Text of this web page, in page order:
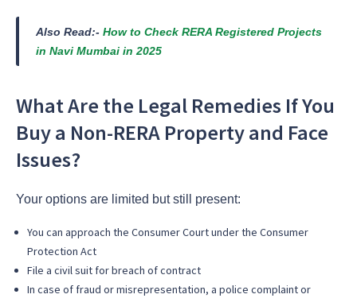
Also Read:- How to Check RERA Registered Projects
in Navi Mumbai in 2025
What Are the Legal Remedies If You
Buy a Non-RERA Property and Face
Issues?
Your options are limited but still present:
You can approach the Consumer Court under the Consumer
Protection Act
File a civil suit for breach of contract
In case of fraud or misrepresentation, a police complaint or